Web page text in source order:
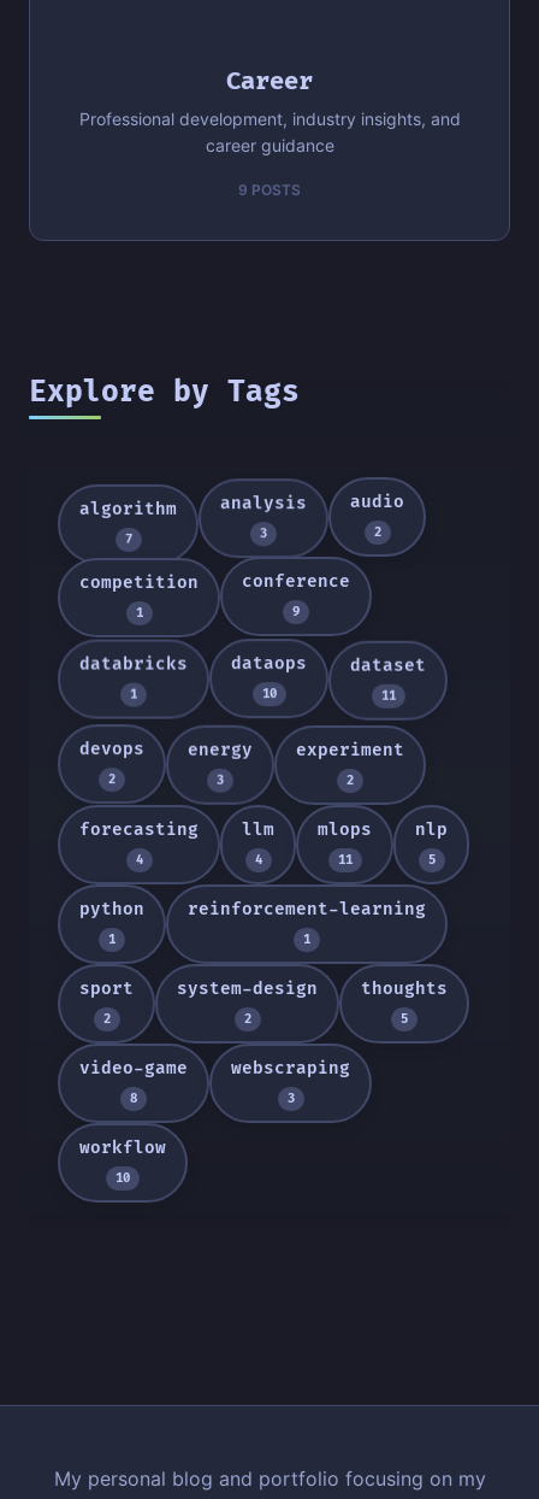
Career
Professional development, industry insights, and
career guidance
9 POSTS
Explore by Tags
algorithm
7
analysis
3
audio
2
competition
1
conference
9
databricks
1
dataops
10
dataset
11
devops
2
energy
3
experiment
2
forecasting
4
llm
4
mlops
11
nlp
5
python
1
reinforcement-learning
1
sport
2
system-design
2
thoughts
5
video-game
8
webscraping
3
workflow
10
My personal blog and portfolio focusing on my